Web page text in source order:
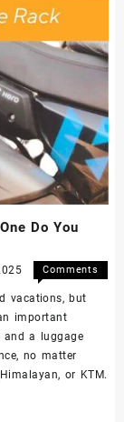
Do You
Comments
vacations, but
important
and a luggage
no matter
or KTM.